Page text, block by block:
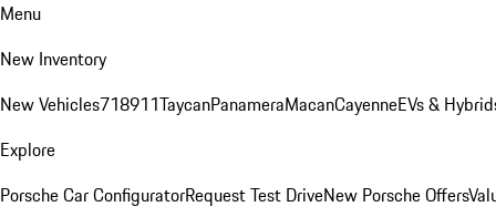
Menu
New Inventory
New Vehicles718911TaycanPanameraMacanCayenneEVs &
Explore
Porsche Car ConfiguratorRequest Test DriveNew Porsche Offers